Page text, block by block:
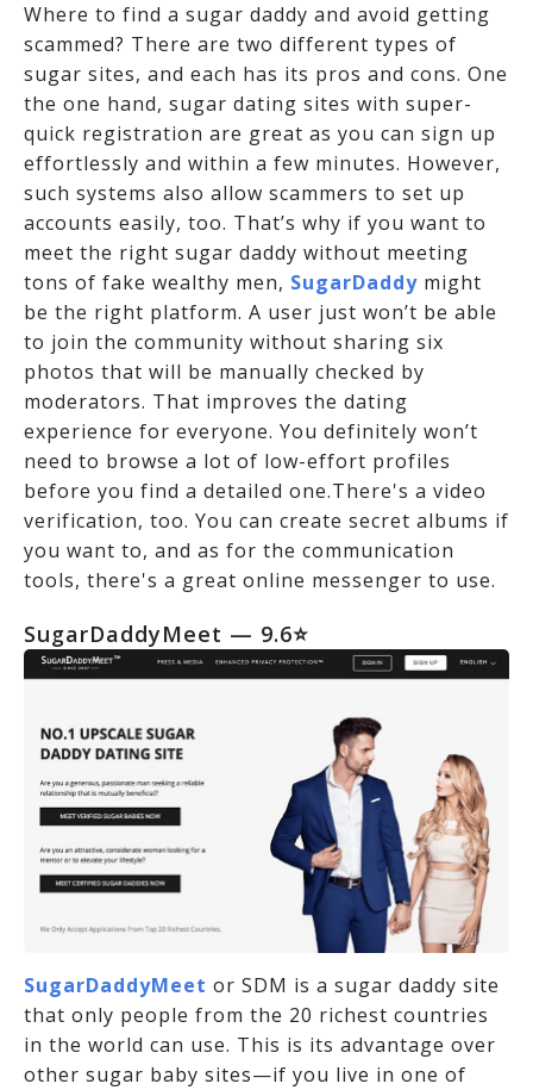
Where to find a sugar daddy and avoid getting
scammed? There are two different types of
sugar sites, and each has its pros and cons. One
the one hand, sugar dating sites with super-
quick registration are great as you can sign up
effortlessly and within a few minutes. However,
such systems also allow scammers to set up
accounts easily, too. That’s why if you want to
meet the right sugar daddy without meeting
tons of fake wealthy men, SugarDaddy might
be the right platform. A user just won’t be able
to join the community without sharing six
photos that will be manually checked by
moderators. That improves the dating
experience for everyone. You definitely won’t
need to browse a lot of low-effort profiles
before you find a detailed one.There's a video
verification, too. You can create secret albums if
you want to, and as for the communication
tools, there's a great online messenger to use.
SugarDaddyMeet — 9.6⭐
SugarDaddyMeet or SDM is a sugar daddy site
that only people from the 20 richest countries
in the world can use. This is its advantage over
other sugar baby sites—if you live in one of